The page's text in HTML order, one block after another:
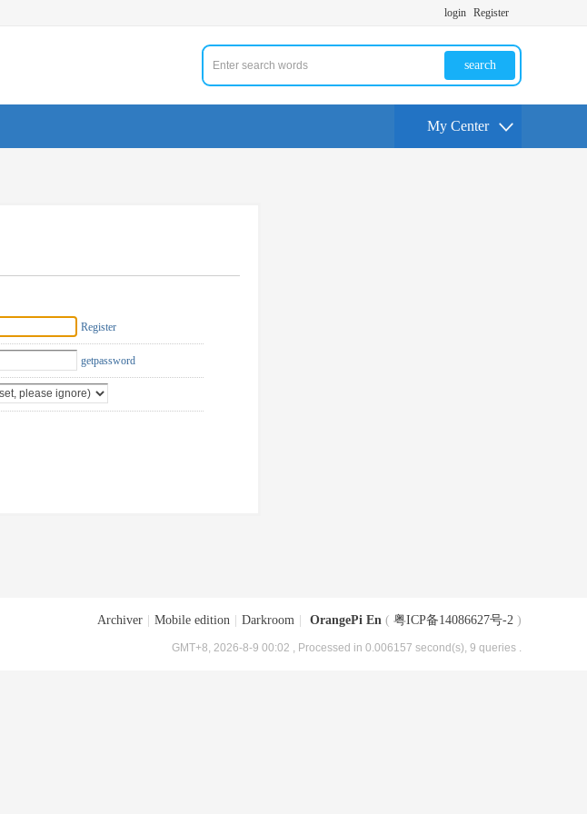
login Register
search
My Center
Register
getpassword
Archiver Mobile edition Darkroom OrangePi En ( 粤ICP备14086627号-2 )
GMT+8, 2026-8-9 00:02 , Processed in 0.006157 second(s), 9 queries .